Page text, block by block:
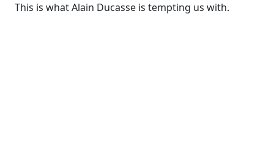
This is what Alain Ducasse is tempting us with.